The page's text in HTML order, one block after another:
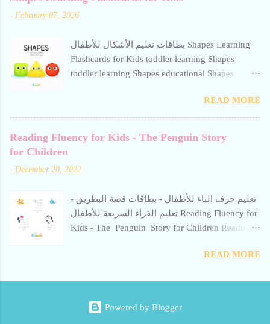
letter Alif to children. Help your child build
reading confidence with The Octopus Story for
designed to improve fluency. This resource from
Kiwii for Kids uses word repetition, short
sentences, and calm visuals to support early
stories help children read Arabic fluently and
quickly. Avoid repetitive, boring methods-use
engaging visuals. Free for personal use only
تعليم حرف الألف للأطفال. بطاقات تعليمية
- February 07, 2026
بطاقات تعليم الأشكال للأطفال Shapes Learning
Flashcards for Kids toddler learning Shapes
toddler learning Shapes educational Shapes
READ MORE
Reading Fluency for Kids - The Penguin Story
for Children
- December 20, 2022
تعليم حرف الباء للأطفال - بطاقات قصة البطريق -
تعليم القراء السريعة للأطفال Reading Fluency for
Kids - The Penguin Story for Children Reading
Children Reading Fluency for Kids - The
Letter “Ba” - Gentle Penguin Flashcard Introduce
your child to the Arabic letter Ba with the Gentle
READ MORE
Powered by Blogger